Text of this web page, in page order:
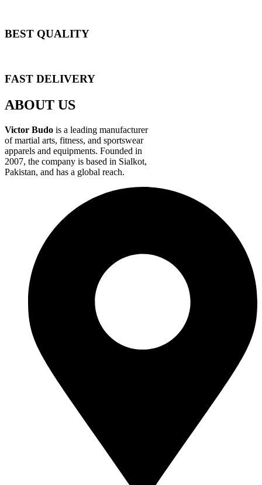
BEST QUALITY
FAST DELIVERY
ABOUT US
Victor Budo is a leading manufacturer
of martial arts, fitness, and sportswear
apparels and equipments. Founded in
2007, the company is based in Sialkot,
Pakistan, and has a global reach.